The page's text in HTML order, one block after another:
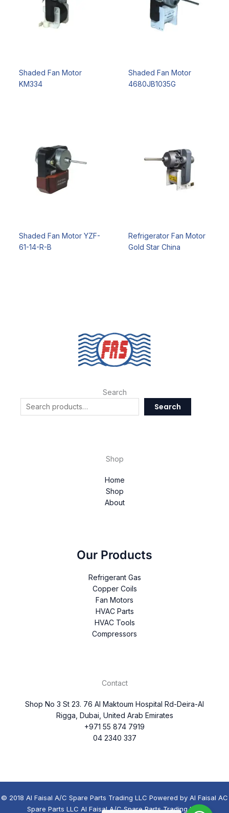
Shaded Fan Motor
KM334
Shaded Fan Motor
4680JB1035G
Shaded Fan Motor YZF-
61-14-R-B
Refrigerator Fan Motor
Gold Star China
Search
Search
Shop
Home
Shop
About
Our Products
Refrigerant Gas
Copper Coils
Fan Motors
HVAC Parts
HVAC Tools
Compressors
Contact
Shop No 3 St 23. 76 Al Maktoum Hospital Rd-Deira-Al
Rigga, Dubai, United Arab Emirates
+971 55 874 7919
04 2340 337
© 2018 Al Faisal A/C Spare Parts Trading LLC Powered by Al Faisal AC
Spare Parts LLC Al Faisal A/C Spare Parts Trading LLC